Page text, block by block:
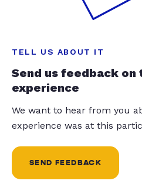
TELL US ABOUT IT
Send us feedback on
experience
We want to hear from you
experience was at this
SEND FEEDBACK